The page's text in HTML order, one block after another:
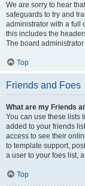
We are sorry to hear
safeguards to try and
administrator with a full
this includes the
The board
Top
Friends and Foes
What are my Friends
You can use these lists
added to your friends
access to see their
to template support,
a user to your foes list,
Top